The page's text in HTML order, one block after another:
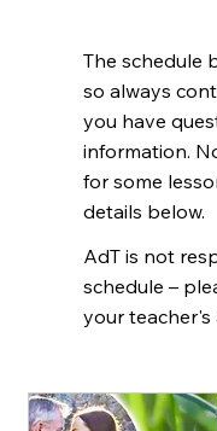
The schedule
so always
you have
information.
for some
details below.
AdT is not
schedule –
your teacher's